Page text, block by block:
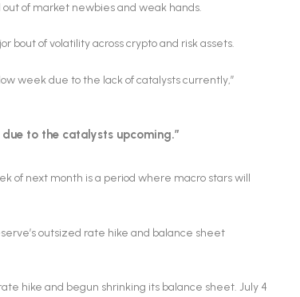
of market newbies and weak hands.
bout of volatility across crypto and risk assets.
week due to the lack of catalysts currently,”
to the catalysts upcoming.”
of next month is a period where macro stars will
outsized rate hike and balance sheet
hike and begun shrinking its balance sheet. July 4